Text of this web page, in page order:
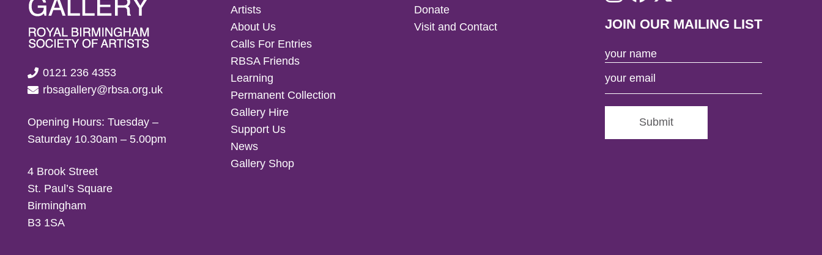
0121 236 4353
rbsagallery@rbsa.org.uk
Opening Hours: Tuesday –
Saturday 10.30am – 5.00pm
4 Brook Street
St. Paul’s Square
Birmingham
B3 1SA
Artists
About Us
Calls For Entries
RBSA Friends
Learning
Permanent Collection
Gallery Hire
Support Us
News
Gallery Shop
Donate
Visit and Contact
JOIN OUR MAILING LIST
Submit